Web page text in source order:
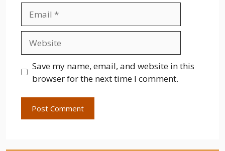
Save my name, email, and website in this
browser for the next time I comment.